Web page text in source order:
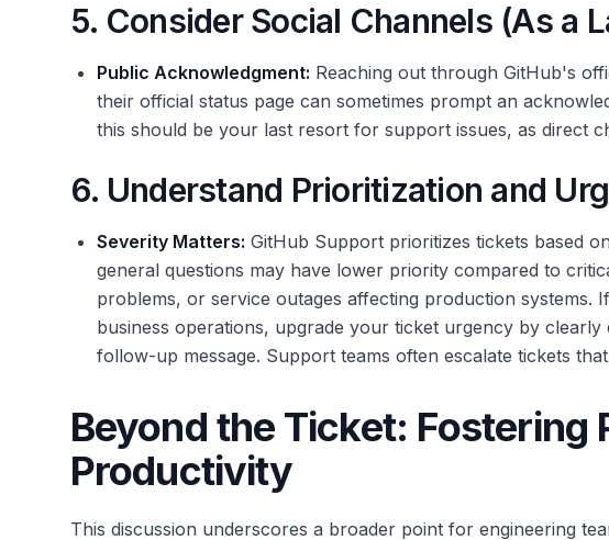
5. Consider Social Channels (As a
Public Acknowledgment: Reaching out through GitHub's
their official status page can sometimes prompt an
this should be your last resort for support issues, as direct
6. Understand Prioritization and
Severity Matters: GitHub Support prioritizes tickets based
general questions may have lower priority compared to
problems, or service outages affecting production systems.
business operations, upgrade your ticket urgency by
follow-up message. Support teams often escalate tickets
Beyond the Ticket: Fostering
Productivity
This discussion underscores a broader point for engineering